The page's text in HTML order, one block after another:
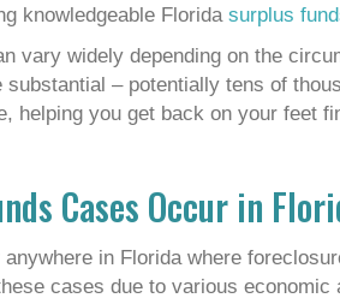
knowledgeable Florida surplus
vary widely depending on the
– potentially tens of
helping you get back on your feet
Cases Occur in
in Florida where
cases due to various